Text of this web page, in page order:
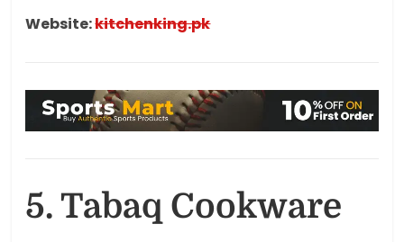
Website:kitchenking.pk
5. Tabaq Cookware